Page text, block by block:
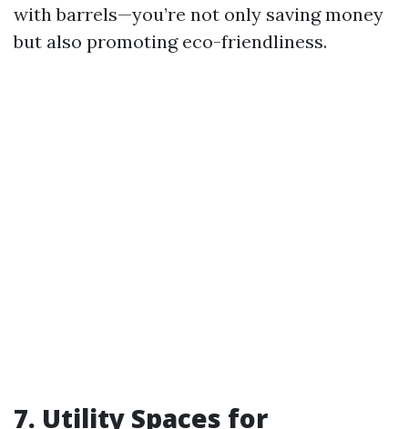
with barrels—you’re not only saving money
but also promoting eco-friendliness.
7. Utility Spaces for